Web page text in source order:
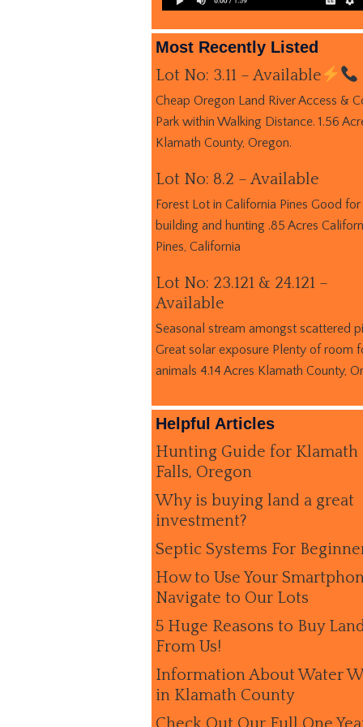
Most Recently Listed
Lot No: 3.11 – Available
Cheap Oregon Land River Access &
Park within Walking Distance. 1.56
Klamath County, Oregon.
Lot No: 8.2 – Available
Forest Lot in California Pines Good for
building and hunting .85 Acres
Pines, California
Lot No: 23.121 & 24.121 –
Available
Seasonal stream amongst scattered
Great solar exposure Plenty of room
animals 4.14 Acres Klamath County,
Helpful Articles
Hunting Guide for Klamath
Falls, Oregon
Why is buying land a great
investment?
Septic Systems For
How to Use Your
Navigate to Our Lots
5 Huge Reasons to Buy
From Us!
Information About Water
in Klamath County